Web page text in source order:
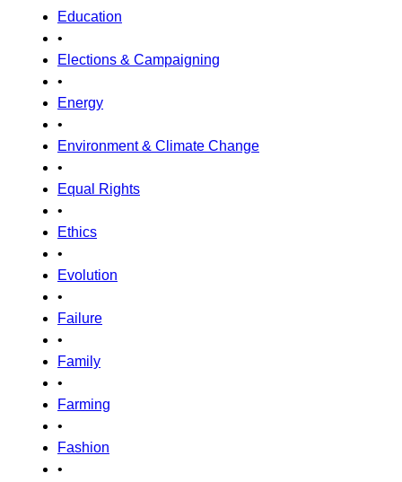
Education
•
Elections & Campaigning
•
Energy
•
Environment & Climate Change
•
Equal Rights
•
Ethics
•
Evolution
•
Failure
•
Family
•
Farming
•
Fashion
•